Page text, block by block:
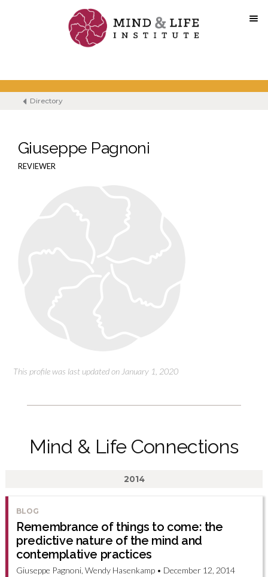
content
Directory
Giuseppe Pagnoni
REVIEWER
This profile was last updated on January 1, 2020
Mind & Life Connections
2014
BLOG
Remembrance of things to come: the
predictive nature of the mind and
contemplative practices
Giuseppe Pagnoni, Wendy Hasenkamp • December 12, 2014